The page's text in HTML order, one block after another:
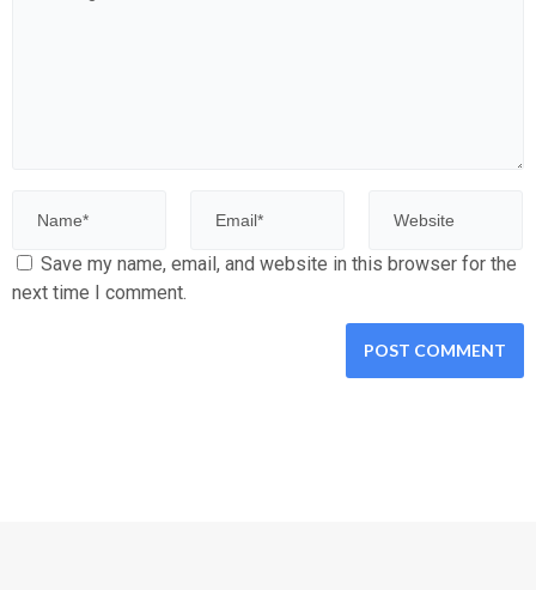
Save my name, email, and website in this browser for the
next time I comment.